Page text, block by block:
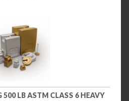
500 LB ASTM CLASS 6 HEAVY